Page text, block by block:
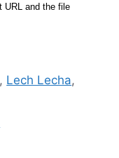
, Lech Lecha,